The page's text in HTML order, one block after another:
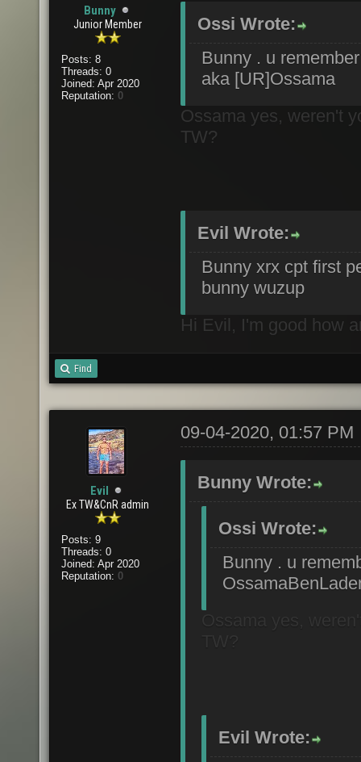
Bunny
Junior Member
Posts: 8
Threads: 0
Joined: Apr 2020
Reputation: 0
Ossi Wrote:
Bunny . u
aka [UR]Ossama
Ossama yes, weren't
TW?
Evil Wrote:
Bunny xrx cpt first
bunny wuzup
Hi Evil, I'm good how
Find
Evil
Ex TW&CnR admin
Posts: 9
Threads: 0
Joined: Apr 2020
Reputation: 0
09-04-2020, 01:57 PM
Bunny Wrote:
Ossi Wrote:
Bunny . u
Ossama yes,
TW?
Evil Wrote: